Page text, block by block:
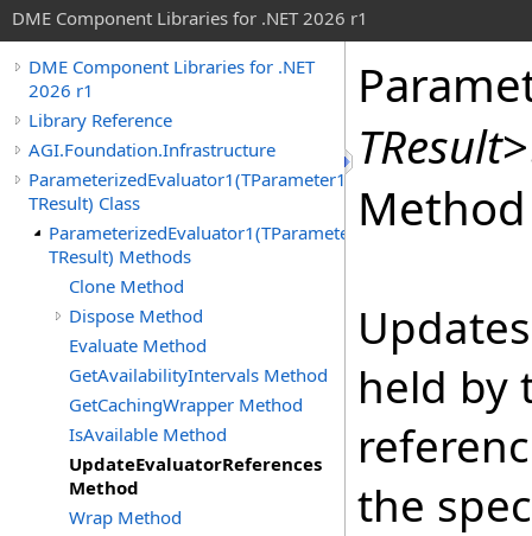
DME Component Libraries for .NET 2026 r1
DME Component Libraries for .NET
2026 r1
Library Reference
AGI.Foundation.Infrastructure
ParameterizedEvaluator1(TParameter1,
TResult) Class
ParameterizedEvaluator1(TParameter1,
TResult) Methods
Clone Method
Dispose Method
Evaluate Method
GetAvailabilityIntervals Method
GetCachingWrapper Method
IsAvailable Method
UpdateEvaluatorReferences
Method
Wrap Method
TResult>
Method
held by
the